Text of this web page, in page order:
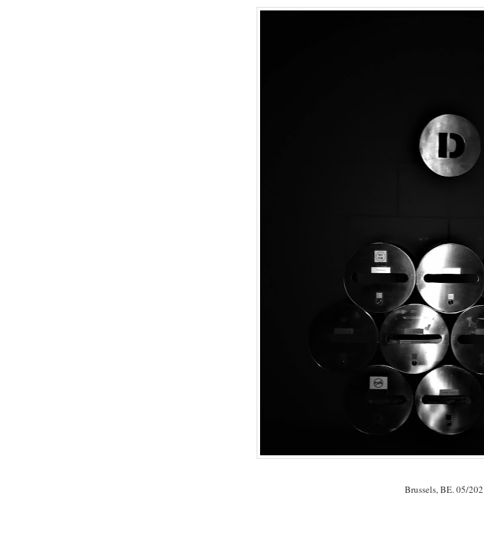
Brussels, BE. 05/